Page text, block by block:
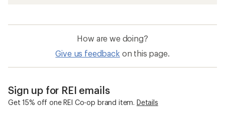
How are we doing?
Give us feedback on this page.
Sign up for REI emails
Get 15% off one REI Co-op brand item. Details